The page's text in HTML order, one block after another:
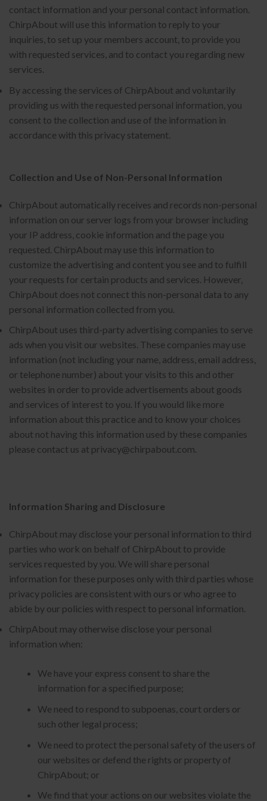
contact information and your personal contact information.
ChirpAbout will use this information to reply to your
inquiries, to set up your members account, to provide you
with requested services, and to contact you regarding new
services.
By accessing the services of ChirpAbout and voluntarily
providing us with the requested personal information, you
consent to the collection and use of the information in
accordance with this privacy statement.
Collection and Use of Non-Personal Information
ChirpAbout automatically receives and records non-personal
information on our server logs from your browser including
your IP address, cookie information and the page you
requested. ChirpAbout may use this information to
customize the advertising and content you see and to fulfill
your requests for certain products and services. However,
ChirpAbout does not connect this non-personal data to any
personal information collected from you.
ChirpAbout uses third-party advertising companies to serve
ads when you visit our websites. These companies may use
information (not including your name, address, email address,
or telephone number) about your visits to this and other
websites in order to provide advertisements about goods
and services of interest to you. If you would like more
information about this practice and to know your choices
about not having this information used by these companies
please contact us at privacy@chirpabout.com.
Information Sharing and Disclosure
ChirpAbout may disclose your personal information to third
parties who work on behalf of ChirpAbout to provide
services requested by you. We will share personal
information for these purposes only with third parties whose
privacy policies are consistent with ours or who agree to
abide by our policies with respect to personal information.
ChirpAbout may otherwise disclose your personal
information when:
We have your express consent to share the
information for a specified purpose;
We need to respond to subpoenas, court orders or
such other legal process;
We need to protect the personal safety of the users of
our websites or defend the rights or property of
ChirpAbout; or
We find that your actions on our websites violate the